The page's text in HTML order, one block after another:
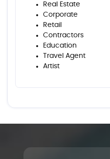
Real Estate
Corporate
Retail
Contractors
Education
Travel Agent
Artist